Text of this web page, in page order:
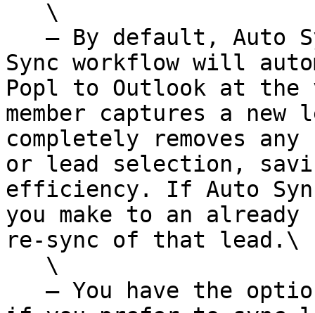
Sync workflow will
Popl to Outlook at the
member captures a
completely removes
or lead selection,
efficiency. If Auto
you make to an
re-sync of that lead.\